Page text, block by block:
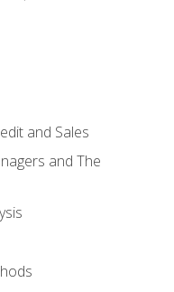
and Sales
and The